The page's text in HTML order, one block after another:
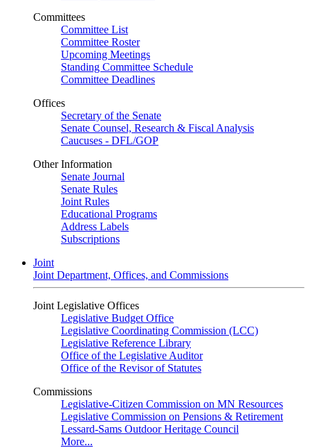
Committees
Committee List
Committee Roster
Upcoming Meetings
Standing Committee Schedule
Committee Deadlines
Offices
Secretary of the Senate
Senate Counsel, Research & Fiscal Analysis
Caucuses - DFL/GOP
Other Information
Senate Journal
Senate Rules
Joint Rules
Educational Programs
Address Labels
Subscriptions
Joint
Joint Department, Offices, and Commissions
Joint Legislative Offices
Legislative Budget Office
Legislative Coordinating Commission (LCC)
Legislative Reference Library
Office of the Legislative Auditor
Office of the Revisor of Statutes
Commissions
Legislative-Citizen Commission on MN Resources
Legislative Commission on Pensions & Retirement
Lessard-Sams Outdoor Heritage Council
More...